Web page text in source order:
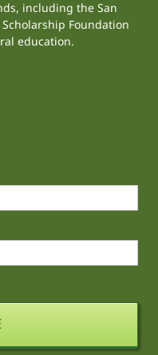
, including the San
Foundation
education.